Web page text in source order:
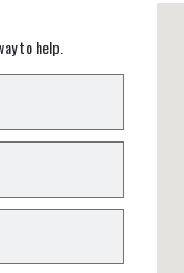
to help.